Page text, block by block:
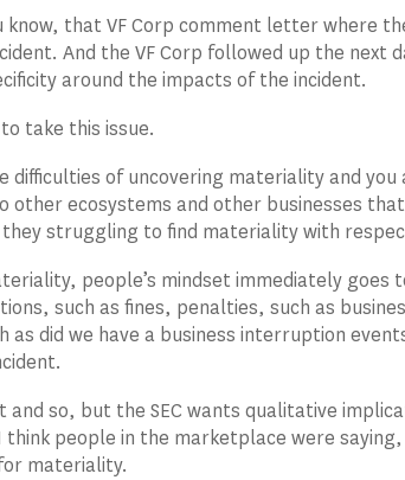
know, that VF Corp comment letter where
And the VF Corp followed up the next
around the impacts of the incident.
take this issue.
difficulties of uncovering materiality and
other ecosystems and other businesses
struggling to find materiality with
people’s mindset immediately
such as fines, penalties, such as
did we have a business interruption
and so, but the SEC wants qualitative
people in the marketplace were
materiality.